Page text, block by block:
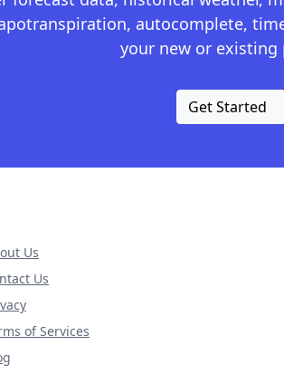
autocomplete,
your new or existing
Get Started
Us
Us
of Services